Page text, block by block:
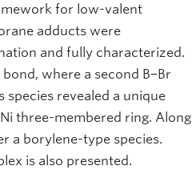
for low-valent
adducts were
and fully characterized.
where a second B−Br
revealed a unique
three-membered ring. Along
a borylene-type species.
is also presented.